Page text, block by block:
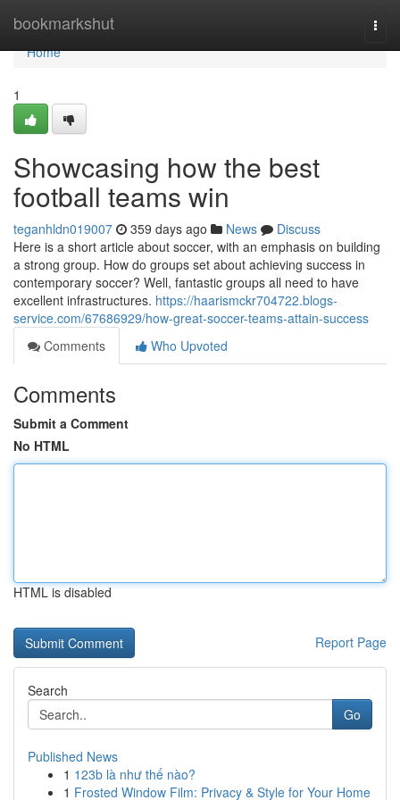
bookmarkshut
Home
Home
1
Showcasing how the best
football teams win
teganhldn019007 359 days ago News
Discuss
Here is a short article about soccer, with an emphasis on building
a strong group. How do groups set about achieving success in
contemporary soccer? Well, fantastic groups all need to have
excellent infrastructures. https://haarismckr704722.blogs-
service.com/67686929/how-great-soccer-teams-attain-success
Comments
Who Upvoted
Comments
Submit a Comment
No HTML
HTML is disabled
Report Page
Search
Go
Published News
1 123b là như thế nào?
1 Frosted Window Film: Privacy & Style for Your Home